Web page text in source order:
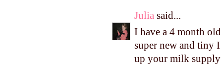
Julia said...
I have a 4 month
super new and tiny
up your milk supply